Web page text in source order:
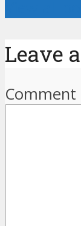
Leave
Comment